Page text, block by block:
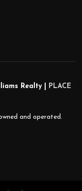
Realty |
PLACE
and operated.